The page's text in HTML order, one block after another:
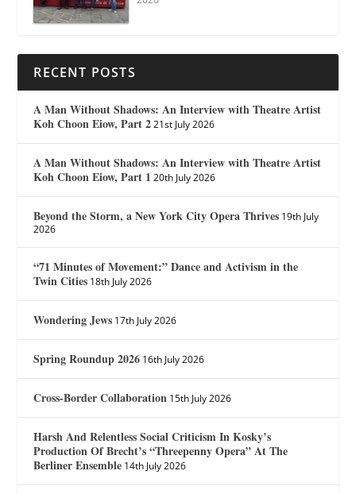
RECENT POSTS
A Man Without Shadows: An Interview with Theatre Artist
Koh Choon Eiow, Part 2 21st July 2026
A Man Without Shadows: An Interview with Theatre Artist
Koh Choon Eiow, Part 1 20th July 2026
Beyond the Storm, a New York City Opera Thrives 19th July
2026
“71 Minutes of Movement:” Dance and Activism in the
Twin Cities 18th July 2026
Wondering Jews 17th July 2026
Spring Roundup 2026 16th July 2026
Cross-Border Collaboration 15th July 2026
Harsh And Relentless Social Criticism In Kosky’s
Production Of Brecht’s “Threepenny Opera” At The
Berliner Ensemble 14th July 2026